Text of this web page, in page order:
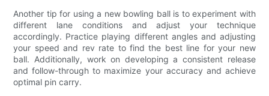
Another tip for using a new bowling ball is to experiment with
different lane conditions and adjust your technique
accordingly. Practice playing different angles and adjusting
your speed and rev rate to find the best line for your new
ball. Additionally, work on developing a consistent release
and follow-through to maximize your accuracy and achieve
optimal pin carry.